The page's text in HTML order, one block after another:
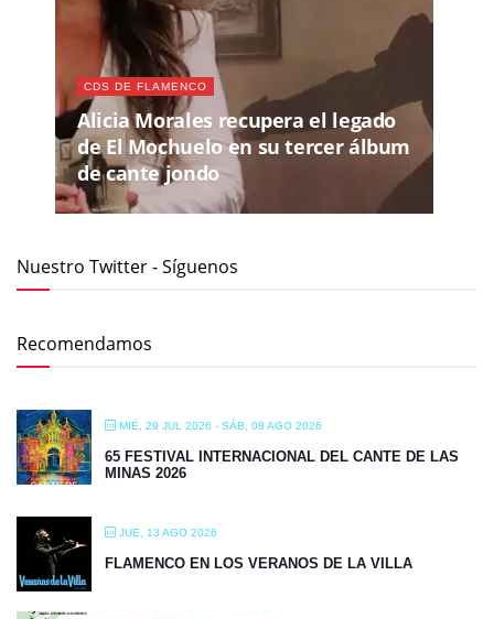
CDS DE FLAMENCO
Alicia Morales recupera el legado
de El Mochuelo en su tercer álbum
de cante jondo
Nuestro Twitter - Síguenos
Recomendamos
MIÉ, 29 JUL 2026 - SÁB, 08 AGO 2026
65 FESTIVAL INTERNACIONAL DEL CANTE DE LAS
MINAS 2026
JUE, 13 AGO 2026
FLAMENCO EN LOS VERANOS DE LA VILLA